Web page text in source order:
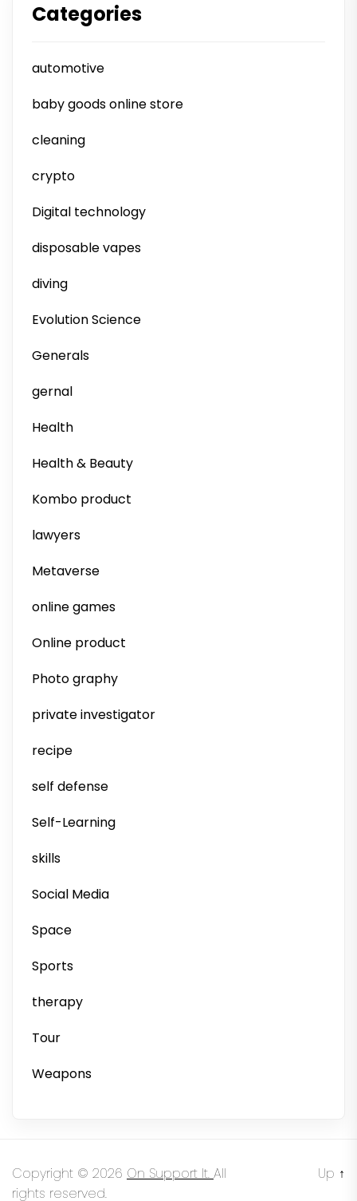
Categories
automotive
baby goods online store
cleaning
crypto
Digital technology
disposable vapes
diving
Evolution Science
Generals
gernal
Health
Health & Beauty
Kombo product
lawyers
Metaverse
online games
Online product
Photo graphy
private investigator
recipe
self defense
Self-Learning
skills
Social Media
Space
Sports
therapy
Tour
Weapons
Copyright © 2026 On Support It. All
rights reserved.
Up ↑